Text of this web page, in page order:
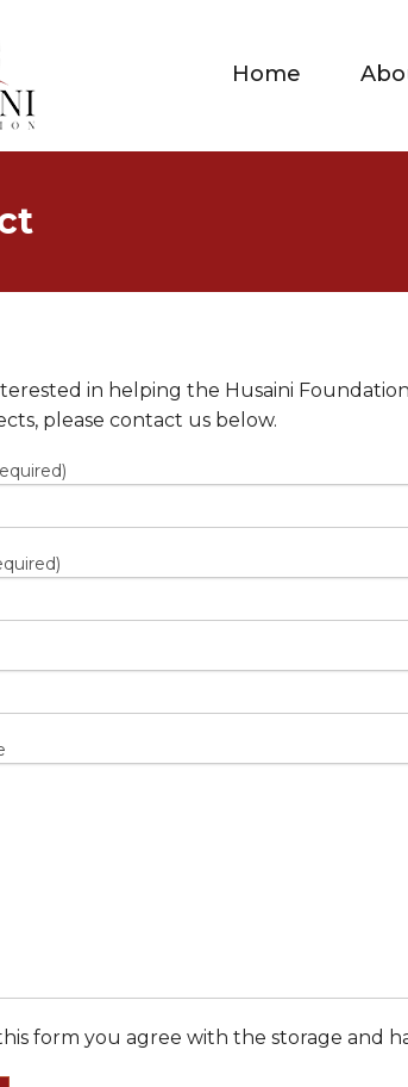
Home
in helping the Husaini
please contact us below.
form you agree with the storage and